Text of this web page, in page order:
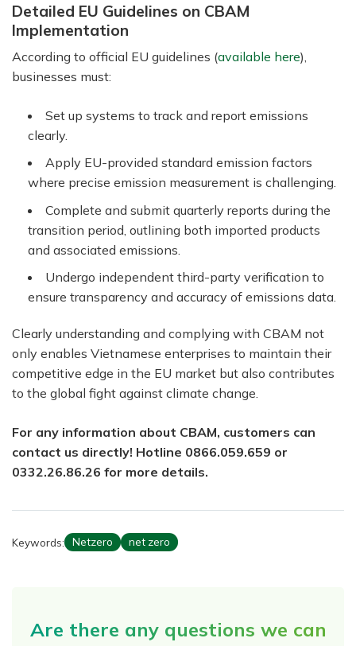
Detailed EU Guidelines on CBAM
Implementation
According to official EU guidelines (available here),
businesses must:
Set up systems to track and report emissions
clearly.
Apply EU-provided standard emission factors
where precise emission measurement is challenging.
Complete and submit quarterly reports during the
transition period, outlining both imported products
and associated emissions.
Undergo independent third-party verification to
ensure transparency and accuracy of emissions data.
Clearly understanding and complying with CBAM not
only enables Vietnamese enterprises to maintain their
competitive edge in the EU market but also contributes
to the global fight against climate change.
For any information about CBAM, customers can
contact us directly! Hotline 0866.059.659 or
0332.26.86.26 for more details.
Keywords: Netzero net zero
Are there any questions we can